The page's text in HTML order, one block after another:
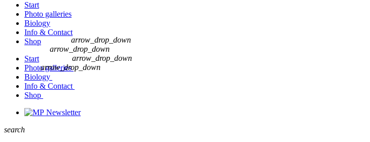
Start
Photo galleries
Biology
Info & Contact
Shop
Start
Photo galleries
arrow_drop_down
Biology
arrow_drop_down
Info & Contact
arrow_drop_down
Shop
arrow_drop_down
Newsletter
search